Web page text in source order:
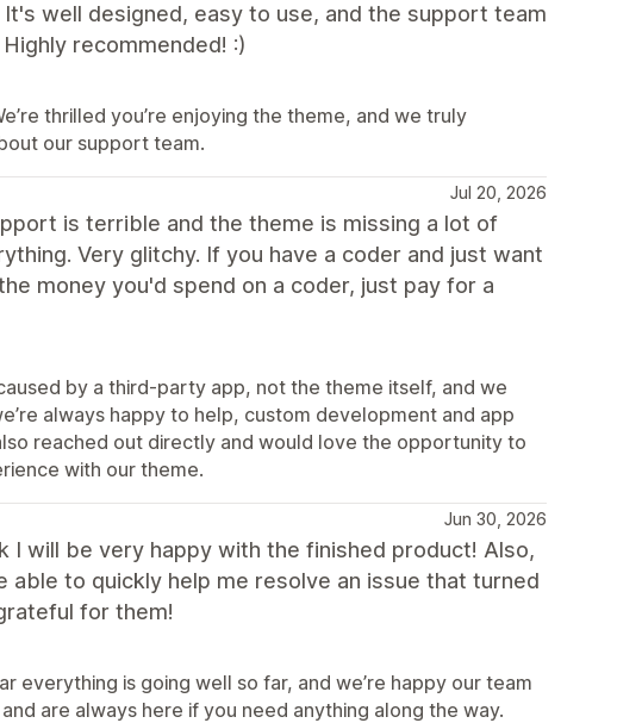
well designed, easy to use, and the support team
recommended! :)
thrilled you’re enjoying the theme, and we truly
our support team.
Jul 20, 2026
is terrible and the theme is missing a lot of
Very glitchy. If you have a coder and just want
money you'd spend on a coder, just pay for a
by a third-party app, not the theme itself, and we
always happy to help, custom development and app
reached out directly and would love the opportunity to
with our theme.
Jun 30, 2026
I will be very happy with the finished product! Also,
to quickly help me resolve an issue that turned
for them!
everything is going well so far, and we’re happy our team
are always here if you need anything along the way.